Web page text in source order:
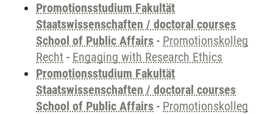
Promotionsstudium Fakultät
Staatswissenschaften / doctoral courses
School of Public Affairs - Promotionskolleg
Recht - Engaging with Research Ethics
Promotionsstudium Fakultät
Staatswissenschaften / doctoral courses
School of Public Affairs - Promotionskolleg